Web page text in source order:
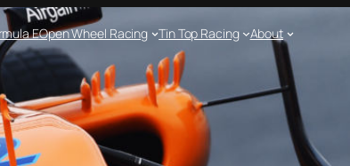
EOpen Wheel Racing Tin Top Racing About